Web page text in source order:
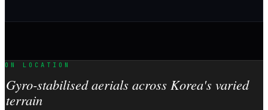
ON LOCATION
Gyro-stabilised aerials across Korea's varied
terrain